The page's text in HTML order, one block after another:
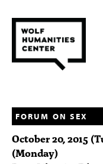
FELLOWSHIPS
FUNDING
FORUM ON SEX
October 20, 2015
(Monday)